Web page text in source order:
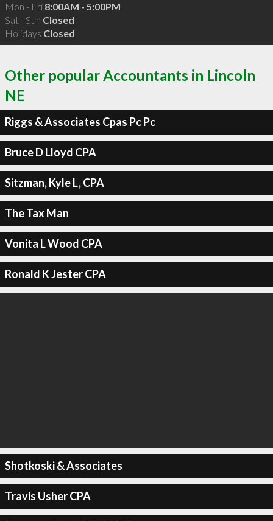
Mon - Fri 8:00AM - 5:00PM
Sat - Sun Closed
Holidays Closed
Other popular Accountants in Lincoln
NE
Riggs & Associates Cpas Pc Pc
Bruce D Lloyd CPA
Sitzman, Kyle L, CPA
The Tax Man
Vonita L Wood CPA
Ronald K Jester CPA
Shotkoski & Associates
Travis Usher CPA